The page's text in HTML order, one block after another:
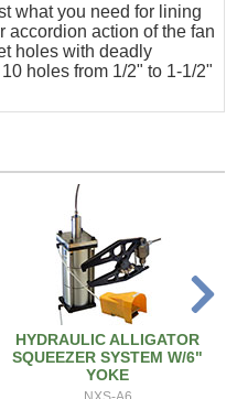
what you need for lining
accordion action of the fan
holes with deadly
holes from 1/2" to 1-1/2"
HYDRAULIC ALLIGATOR
SQUEEZER SYSTEM W/6"
YOKE